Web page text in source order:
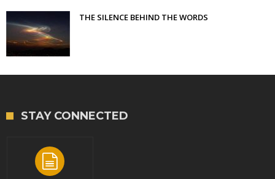
THE SILENCE BEHIND THE WORDS
STAY CONNECTED